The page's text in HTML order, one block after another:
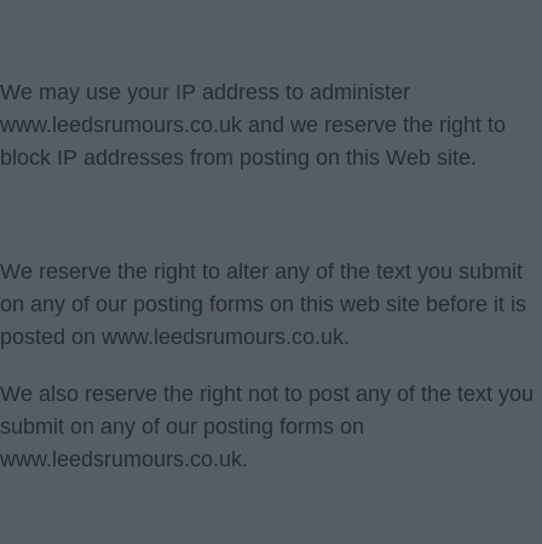
We may use your IP address to administer
www.leedsrumours.co.uk and we reserve the right to
block IP addresses from posting on this Web site.
We reserve the right to alter any of the text you submit
on any of our posting forms on this web site before it is
posted on www.leedsrumours.co.uk.
We also reserve the right not to post any of the text you
submit on any of our posting forms on
www.leedsrumours.co.uk.